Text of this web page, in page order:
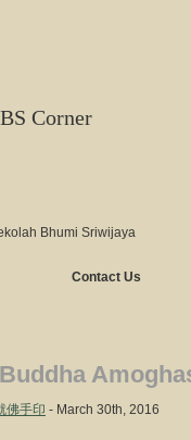
Corner
Bhumi Sriwijaya
Contact Us
佛手印 - March 30th, 2016